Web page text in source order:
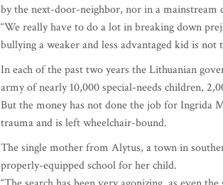
by the next-door-neighbor, nor in a mainstream
“We really have to do a lot in breaking down
bullying a weaker and less advantaged kid is not
In each of the past two years the Lithuanian
army of nearly 10,000 special-needs children,
But the money has not done the job for Ingrida
trauma and is left wheelchair-bound.
The single mother from Alytus, a town in
properly-equipped school for her child.